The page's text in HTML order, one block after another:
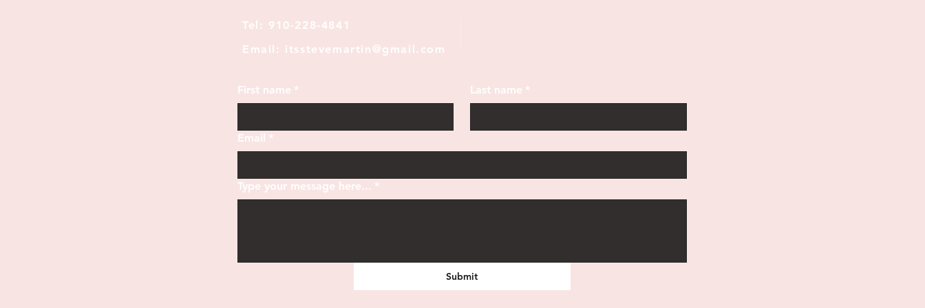
Tel: 910-228-4841
Email: itsstevemartin@gmail.com
First name * Last name *
Email *
Type your message here... *
Submit